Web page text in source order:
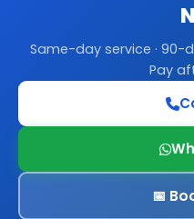
Same-day service · 90-
Pay
📅